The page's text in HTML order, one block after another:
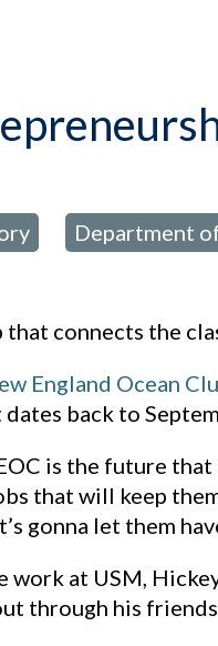
Department
that connects the
England Ocean
back to
is the future
that will keep
gonna let them
at USM,
through his